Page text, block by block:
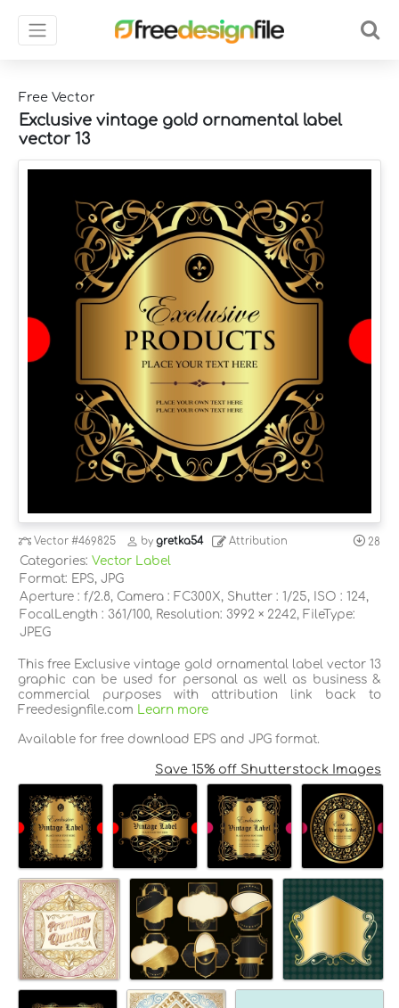
Free Vector
Exclusive vintage gold ornamental label
vector 13
Vector#469825 bygretka54 Attribution 28
Categories: Vector Label
Format: EPS, JPG
Aperture : f/2.8, Camera : FC300X, Shutter : 1/25, ISO : 124,
FocalLength : 361/100, Resolution: 3992 × 2242, FileType:
JPEG
This free Exclusive vintage gold ornamental label vector 13
graphic can be used for personal as well as business &
commercial purposes with attribution link back to
Freedesignfile.com
Learn more
Available for free download EPS and JPG format.
Save 15% off Shutterstock Images